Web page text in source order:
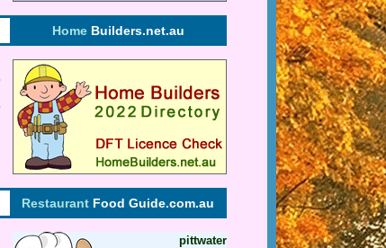
Home Builders.net.au
Restaurant Food Guide.com.au
pittwater